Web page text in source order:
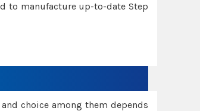
to manufacture up-to-date Step
choice among them depends